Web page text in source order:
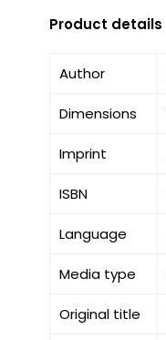
Product details
Author
Dimensions
Imprint
ISBN
Language
Media type
Original title